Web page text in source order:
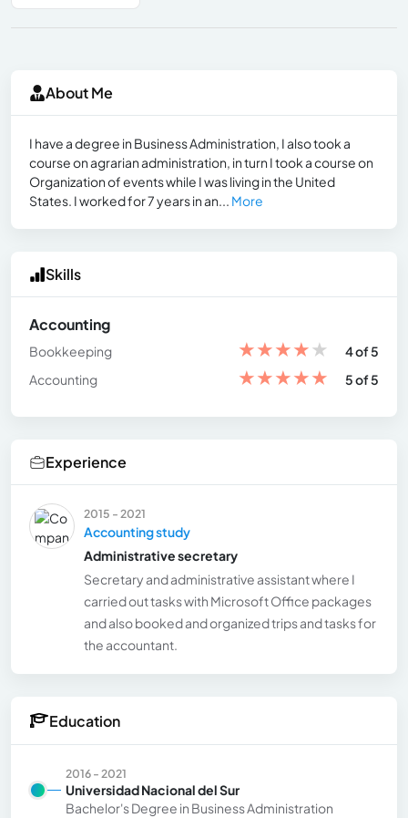
About Me
I have a degree in Business Administration, I also took a
course on agrarian administration, in turn I took a course on
Organization of events while I was living in the United
States. I worked for 7 years in an... More
Skills
Accounting
Bookkeeping ★★★★★
4 of 5
Accounting
★★★★★ 5 of 5
Experience
2015 - 2021
Accounting study
Administrative secretary
Secretary and administrative assistant where I
carried out tasks with Microsoft Office packages
and also booked and organized trips and tasks for
the accountant.
Education
2016 - 2021
Universidad Nacional del Sur
Bachelor's Degree in Business Administration